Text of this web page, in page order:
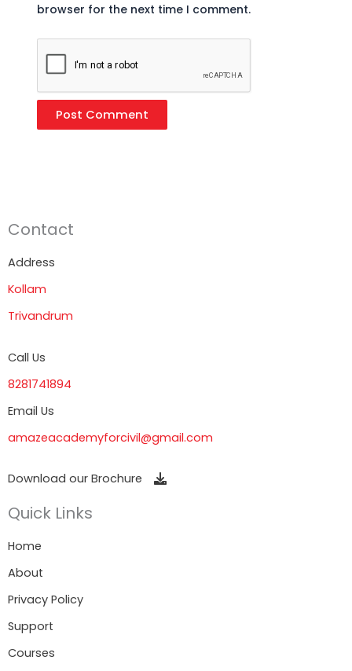
browser for the next time I comment.
Contact
Address
Kollam
Trivandrum
Call Us
8281741894
Email Us
amazeacademyforcivil@gmail.com
Download our Brochure
Quick Links
Home
About
Privacy Policy
Support
Courses